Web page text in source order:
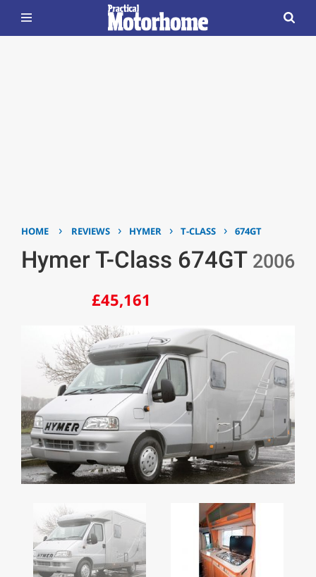
HOME › REVIEWS › HYMER › T-CLASS › 674GT
Hymer T-Class 674GT 2006
£45,161